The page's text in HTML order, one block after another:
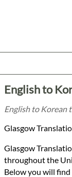
English to
English to Korean
Glasgow
Glasgow
throughout the
Below you will